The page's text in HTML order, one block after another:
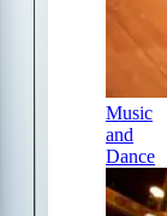
Music
and
Dance